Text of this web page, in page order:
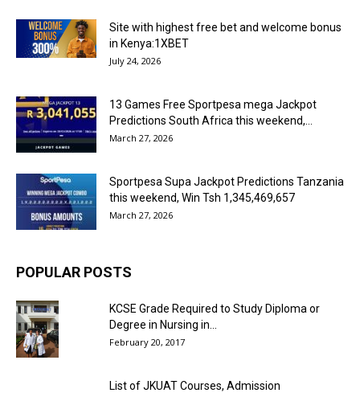
Site with highest free bet and welcome bonus
in Kenya:1XBET
July 24, 2026
13 Games Free Sportpesa mega Jackpot
Predictions South Africa this weekend,...
March 27, 2026
Sportpesa Supa Jackpot Predictions Tanzania
this weekend, Win Tsh 1,345,469,657
March 27, 2026
POPULAR POSTS
KCSE Grade Required to Study Diploma or
Degree in Nursing in...
February 20, 2017
List of JKUAT Courses, Admission